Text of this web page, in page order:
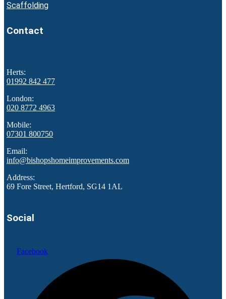
Scaffolding
Contact
Herts:
01992 842 477
London:
020 8772 4963
Mobile:
07301 800750
Email:
info@bishopshomeimprovements.com
Address:
69 Fore Street, Hertford, SG14 1AL
Social
Facebook